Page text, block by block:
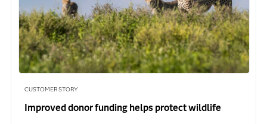
CUSTOMER STORY
Improved donor funding helps protect wildlife